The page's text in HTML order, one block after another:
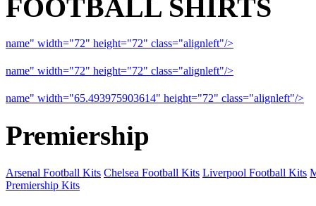
FOOTBALL SHIRTS
name" width="72" height="72" class="alignleft"/>
name" width="72" height="72" class="alignleft"/>
name" width="65.493975903614" height="72" class="alignleft"/>
Premiership
Arsenal Football Kits Chelsea Football Kits Liverpool Football Kits
Premiership Kits